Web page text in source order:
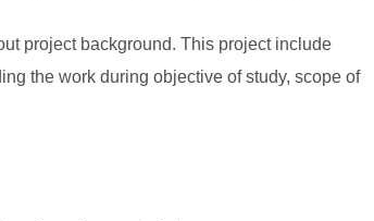
project background. This project include
the work during objective of study, scope of